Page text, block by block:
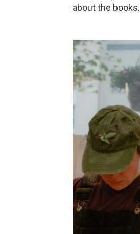
about the books.